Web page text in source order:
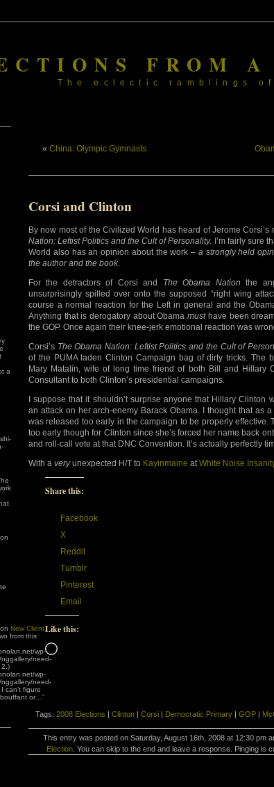
FROM A
The eclectic ramblings
a
on
on New Client,
from this
wp-
need-
2.)
wp-
need-
can’t figure
or… ”
« China: Olympic Gymnasts
Corsi and Clinton
By now most of the Civilized World has heard of Jerome Corsi’s
Nation: Leftist Politics and the Cult of Personality. I’m fairly sure
World also has an opinion about the work – a strongly held
the author and the book.
For the detractors of Corsi and The Obama Nation the
unsurprisingly spilled over onto the supposed “right wing
course a normal reaction for the Left in general and the
Anything that is derogatory about Obamamust have been
the GOP. Once again their knee-jerk emotional reaction was
Corsi’s The Obama Nation: Leftist Politics and the Cult of
of the PUMA laden Clinton Campaign bag of dirty tricks. The
Mary Matalin, wife of long time friend of both Bill and Hillary
Consultant to both Clinton’s presidential campaigns.
I suppose that it shouldn’t surprise anyone that Hillary Clinton
an attack on her arch-enemy Barack Obama. I thought that as
was released too early in the campaign to be properly effective.
too early though for Clinton since she’s forced her name back
and roll-call vote at that DNC Convention. It’s actually perfectly
With a veryunexpected H/T to Kayinmaine atWhite Noise
Share this:
Facebook
X
Reddit
Tumblr
Pinterest
Email
Like this:
Loading…
Tags: 2008 Elections | Clinton| Corsi| Democratic Primary| GOP|
This entry was posted on Saturday, August 16th, 2008 at 12:30 pm
Election . You can skip to the end and leave a response. Pinging is